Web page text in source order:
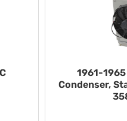
1961-1965
Condenser,